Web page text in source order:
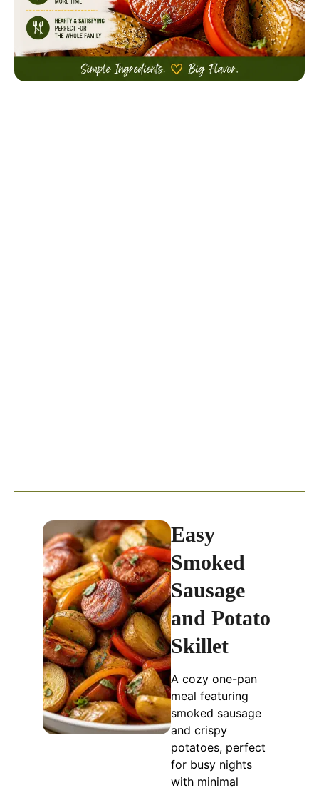
Easy
Smoked
Sausage
and Potato
Skillet
A cozy one-pan
meal featuring
smoked sausage
and crispy
potatoes, perfect
for busy nights
with minimal